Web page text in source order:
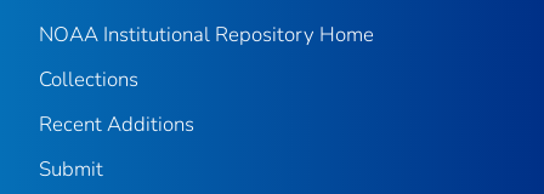
NOAA Institutional Repository Home
Collections
Recent Additions
Submit